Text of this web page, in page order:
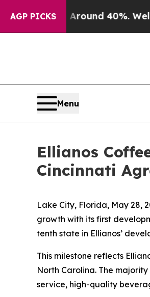
AGP PICKS
Floor Around 40%. Well, it
Menu
Ellianos
Cincinnati
Lake City, Florida, May 28,
growth with its first
tenth state in Ellianos’
This milestone reflects
North Carolina. The
service, high-quality